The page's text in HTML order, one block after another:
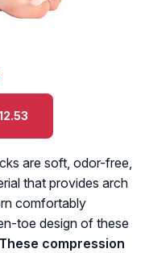
are soft, odor-free,
that provides arch
comfortably
toe design of these
These compression